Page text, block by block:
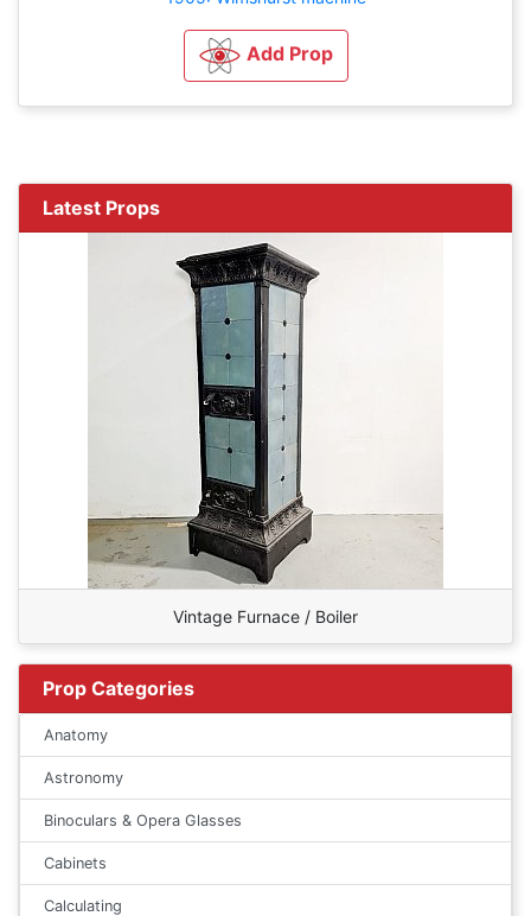
Add Prop
Latest Props
Vintage Furnace / Boiler
Prop Categories
Anatomy
Astronomy
Binoculars & Opera Glasses
Cabinets
Calculating